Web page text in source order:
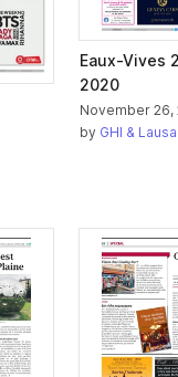
Eaux-Vives
2020
November 26,
by GHI &